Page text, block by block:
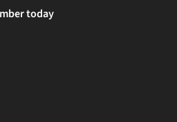
today